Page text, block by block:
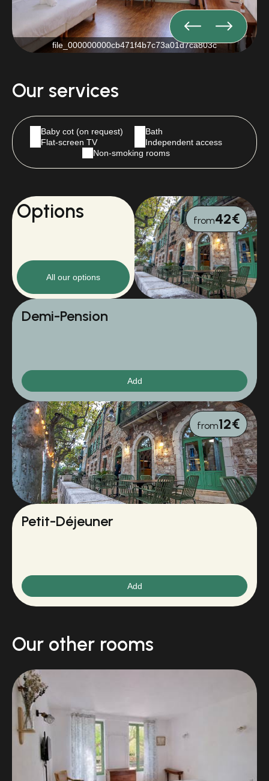
file_000000000cb471f4b7c73a01d7ca803c
Our services
Baby cot (on request)
Bath
Flat-screen TV
Independent access
Non-smoking rooms
Options
All our options
from42€
Demi-Pension
Add
from12€
Petit-Déjeuner
Add
Our other rooms